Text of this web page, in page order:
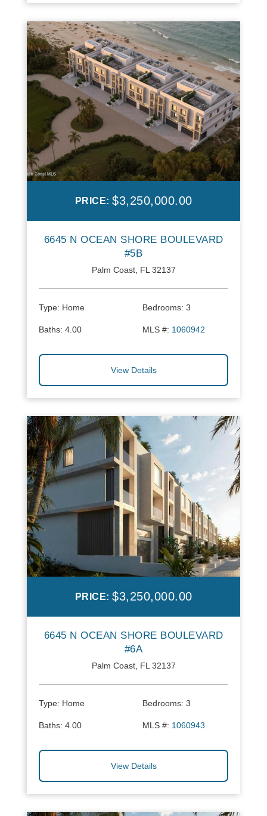
PRICE: $3,250,000.00
6645 N OCEAN SHORE BOULEVARD
#5B
Palm Coast, FL 32137
Type: Home Bedrooms: 3
Baths: 4.00 MLS #: 1060942
View Details
PRICE: $3,250,000.00
6645 N OCEAN SHORE BOULEVARD
#6A
Palm Coast, FL 32137
Type: Home Bedrooms: 3
Baths: 4.00 MLS #: 1060943
View Details